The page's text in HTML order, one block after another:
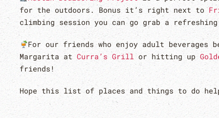
for the outdoors. Bonus it’s right next to
climbing session you can go grab a
For our friends who enjoy adult beverages
Margarita at Curra’s Grill or hitting up
friends!
Hope this list of places and things to do